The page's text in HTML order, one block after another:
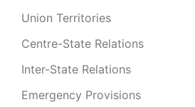
Union Territories
Centre-State Relations
Inter-State Relations
Emergency Provisions